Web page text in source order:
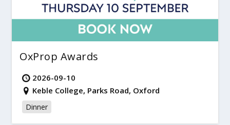
OxProp Awards
2026-09-10
Keble College, Parks Road, Oxford
Dinner